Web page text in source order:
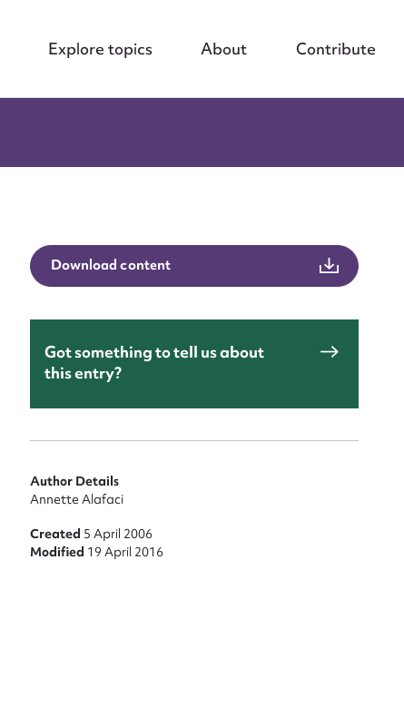
Explore topics About Contribute
Download content
Got something to tell us about
this entry?
Author Details
Annette Alafaci
Created 5 April 2006
Modified 19 April 2016